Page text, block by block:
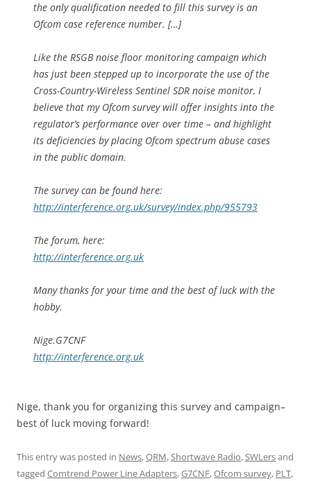
the only qualification needed to fill this survey is an
Ofcom case reference number. […]
Like the RSGB noise floor monitoring campaign which
has just been stepped up to incorporate the use of the
Cross-Country-Wireless Sentinel SDR noise monitor, I
believe that my Ofcom survey will offer insights into the
regulator’s performance over over time – and highlight
its deficiencies by placing Ofcom spectrum abuse cases
in the public domain.
The survey can be found here:
http://interference.org.uk/survey/index.php/955793
The forum, here:
http://interference.org.uk
Many thanks for your time and the best of luck with the
hobby.
Nige.G7CNF
http://interference.org.uk
Nige, thank you for organizing this survey and campaign–
best of luck moving forward!
This entry was posted in News,QRM,Shortwave Radio,SWLersand
tagged Comtrend Power Line Adapters,G7CNF,Ofcom survey, PLT,